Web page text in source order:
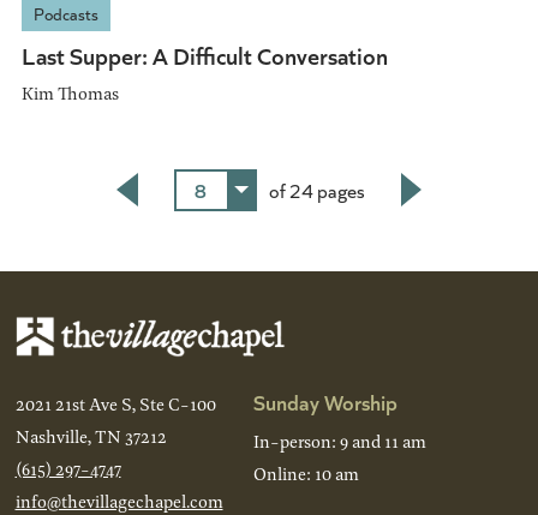
Podcasts
Last Supper: A Difficult Conversation
Kim Thomas
8
of 24 pages
2021 21st Ave S, Ste C-100
Nashville, TN 37212
(615) 297-4747
info@thevillagechapel.com
Sunday Worship
In-person: 9 and 11 am
Online: 10 am